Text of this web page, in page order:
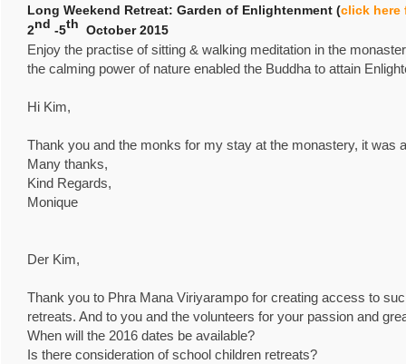
Long Weekend Retreat: Garden of Enlightenment (click here
2nd -5th October 2015
Enjoy the practise of sitting & walking meditation in the
the calming power of nature enabled the Buddha to attain
Hi Kim,
Thank you and the monks for my stay at the monastery, it was
Many thanks,
Kind Regards,
Monique
Der Kim,
Thank you to Phra Mana Viriyarampo for creating access to
retreats. And to you and the volunteers for your passion and
When will the 2016 dates be available?
Is there consideration of school children retreats?